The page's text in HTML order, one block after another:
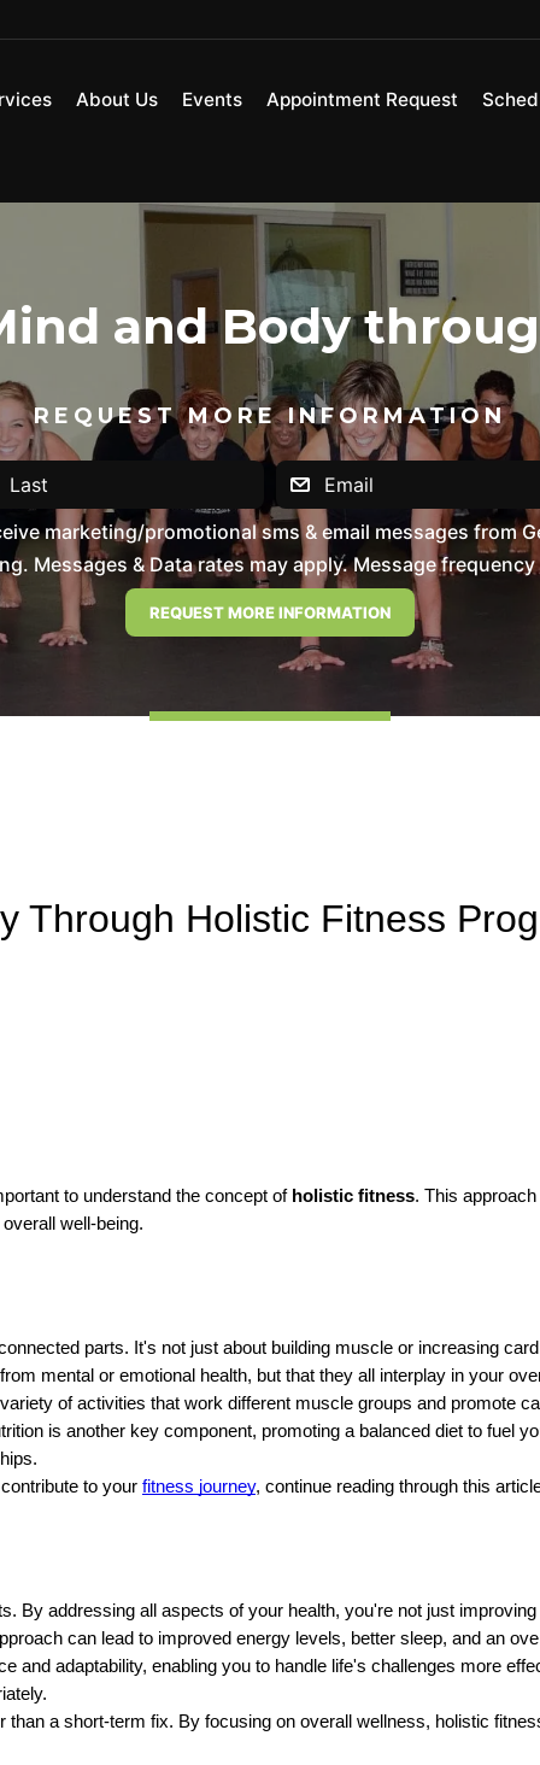
About Us Events Appointment Request
and Body
REQUEST MORE INFORMATION
marketing/promotional sms & email messages from
Messages & Data rates may apply. Message
Through Holistic Fitness
to understand the concept of holistic fitness. This
well-being.
parts. It's not just about building muscle or increasing
mental or emotional health, but that they all interplay in your
of activities that work different muscle groups and promote
is another key component, promoting a balanced diet to fuel
to your fitness journey, continue reading through this
By addressing all aspects of your health, you're not just
can lead to improved energy levels, better sleep, and an
and adaptability, enabling you to handle life's challenges more
a short-term fix. By focusing on overall wellness, holistic